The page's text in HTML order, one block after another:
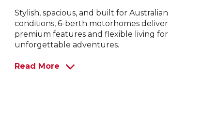
Stylish, spacious, and built for Australian
conditions, 6-berth motorhomes deliver
premium features and flexible living for
unforgettable adventures.
Read More